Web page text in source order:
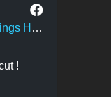
Design
!